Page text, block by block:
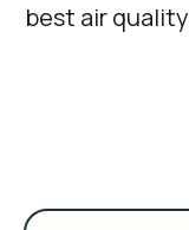
best air